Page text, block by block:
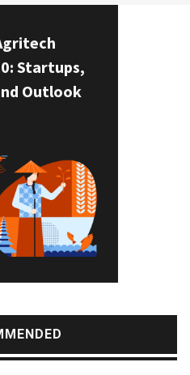
Startups,
Outlook